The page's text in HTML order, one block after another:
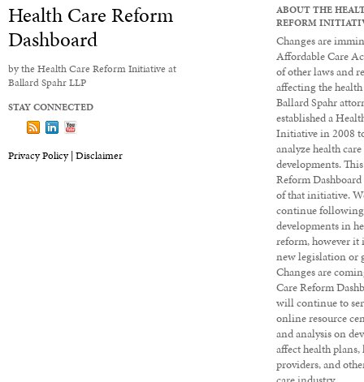
Health Care Reform
Dashboard
by the Health Care Reform Initiative at
Ballard Spahr LLP
STAY CONNECTED
Follow us on X
Subscribe to our Dashboard via RSS
Privacy Policy |Disclaimer
ABOUT THE
REFORM
Changes are
Affordable Care
of other laws and
affecting the
Ballard Spahr
established a
Initiative in 2008
analyze health
developments.
Reform
of that initiative.
continue
developments in
reform, however it
new legislation or
Changes are
Care Reform
will continue to
online resource
and analysis on
affect health plans,
providers, and